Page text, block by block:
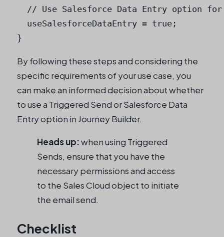
// Use Salesforce Data Entry option
  useSalesforceDataEntry = true;
}
By following these steps and considering the
specific requirements of your use case, you
can make an informed decision about whether
to use a Triggered Send or Salesforce Data
Entry option in Journey Builder.
Heads up:when using Triggered
Sends, ensure that you have the
necessary permissions and access
to the Sales Cloud object to initiate
the email send.
Checklist